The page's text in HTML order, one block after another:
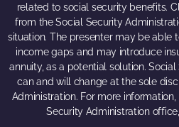
related to social security benefits.
from the Social Security
situation. The presenter may be able
income gaps and may introduce
annuity, as a potential solution.
can and will change at the sole
Administration. For more
Security Administration